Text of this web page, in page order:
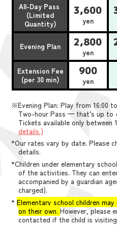
All-Day Pass
(Limited
Quantity)
3,600
yen
Evening Plan 2,800
yen
Extension Fee
(per 30 min)
900
yen
※Evening Plan: Play from 16:00
Two-hour Pass — that’s up
Tickets available only between
details.)
*Our rates vary by date. Please
details.
*Children under elementary
of the activities. They can
accompanied by a guardian
charged).
*Elementary school children
on their own. However, please
contacted if the child is visiting